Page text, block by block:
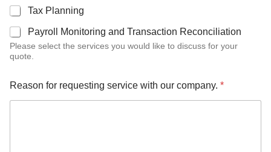
Tax Planning
Payroll Monitoring and Transaction Reconciliation
Please select the services you would like to discuss for your
quote.
Reason for requesting service with our company. *